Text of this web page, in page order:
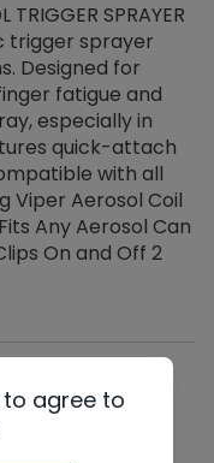
TRIGGER SPRAYER
trigger sprayer
Designed for
fatigue and
especially in
quick-attach
with all
Viper Aerosol Coil
Any Aerosol Can
On and Off 2
agree to